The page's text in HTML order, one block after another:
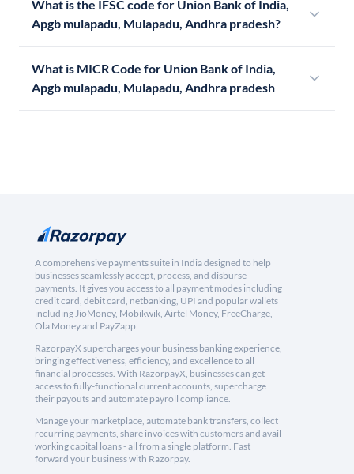
What is the IFSC code for Union Bank of India,
Apgb mulapadu, Mulapadu, Andhra pradesh?
What is MICR Code for Union Bank of India,
Apgb mulapadu, Mulapadu, Andhra pradesh
A comprehensive payments suite in India designed to help
businesses seamlessly accept, process, and disburse
payments. It gives you access to all payment modes including
credit card, debit card, netbanking, UPI and popular wallets
including JioMoney, Mobikwik, Airtel Money, FreeCharge,
Ola Money and PayZapp.
RazorpayX supercharges your business banking experience,
bringing effectiveness, efficiency, and excellence to all
financial processes. With RazorpayX, businesses can get
access to fully-functional current accounts, supercharge
their payouts and automate payroll compliance.
Manage your marketplace, automate bank transfers, collect
recurring payments, share invoices with customers and avail
working capital loans - all from a single platform. Fast
forward your business with Razorpay.